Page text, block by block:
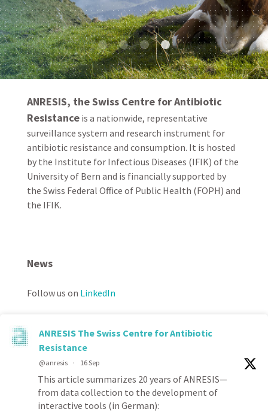
ANRESIS, the Swiss Centre for Antibiotic
Resistanceis a nationwide, representative
surveillance system and research instrument for
antibiotic resistance and consumption. It is hosted
by the Institute for Infectious Diseases (IFIK) of the
University of Bern and is financially supported by
the Swiss Federal Office of Public Health (FOPH) and
the IFIK.
News
Follow us on LinkedIn
ANRESIS The Swiss Centre for Antibiotic
Resistance
@anresis · 16 Sep
This article summarizes 20 years of ANRESIS—
from data collection to the development of
interactive tools (in German):